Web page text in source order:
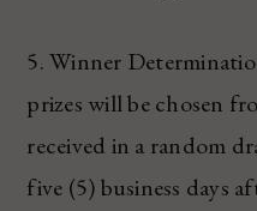
5. Winner
prizes will be chosen
received in a random
five (5) business days